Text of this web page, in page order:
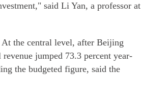
said Li Yan, a professor at
the central level, after Beijing
jumped 73.3 percent year-
the budgeted figure, said the